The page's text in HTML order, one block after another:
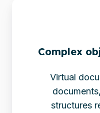
Complex
Virtual
structures